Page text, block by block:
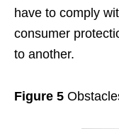
have to comply
consumer
to another.
Figure 5